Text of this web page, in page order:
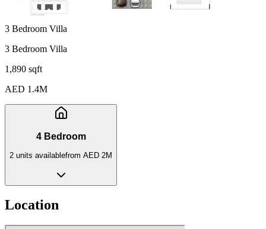
3 Bedroom Villa
3 Bedroom Villa
1,890 sqft
AED 1.4M
4 Bedroom
2 units availablefrom AED 2M
Location